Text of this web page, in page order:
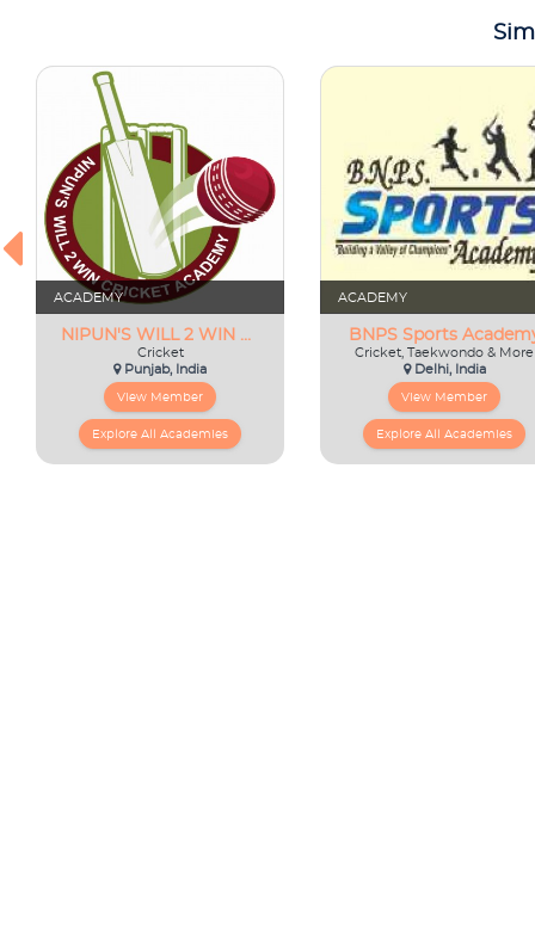
ACADEMY
NIPUN'S WILL 2 WIN CRICKET ACADEMY
Cricket
Punjab, India
View Member
Explore All Academies
ACADEMY
BNPS Sports
Cricket, Taekwondo & More
Delhi, India
View Member
Explore All Academies